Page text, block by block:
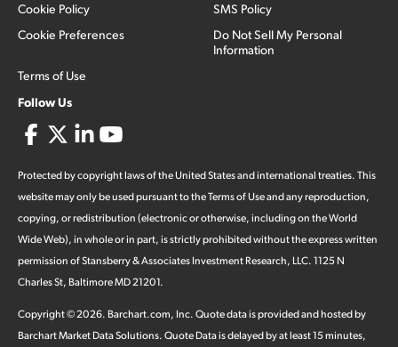
Cookie Policy
Cookie Preferences
Terms of Use
SMS Policy
Do Not Sell My Personal
Information
Follow Us
Protected by copyright laws of the United States and international treaties. This
website may only be used pursuant to the Terms of Use and any reproduction,
copying, or redistribution (electronic or otherwise, including on the World
Wide Web), in whole or in part, is strictly prohibited without the express written
permission of Stansberry & Associates Investment Research, LLC. 1125 N
Charles St, Baltimore MD 21201.
Copyright ©2026. Barchart.com, Inc. Quote data is provided and hosted by
Barchart Market Data Solutions. Quote Data is delayed by at least 15 minutes,